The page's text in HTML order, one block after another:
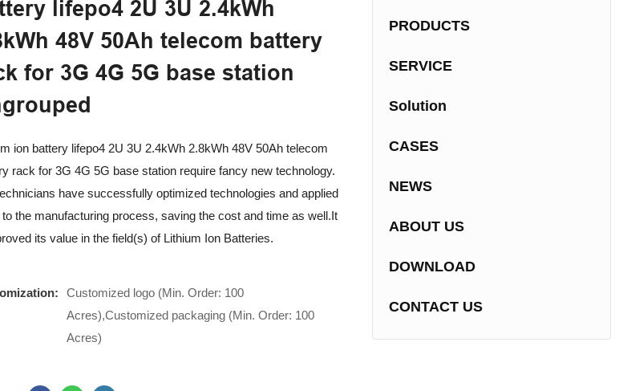
lifepo4 2U 3U 2.4kWh
48V 50Ah telecom battery
for 3G 4G 5G base station
ion battery lifepo4 2U 3U 2.4kWh 2.8kWh 48V 50Ah telecom
rack for 3G 4G 5G base station require fancy new technology.
have successfully optimized technologies and applied
the manufacturing process, saving the cost and time as well.It
its value in the field(s) of Lithium Ion Batteries.
Customized logo (Min. Order: 100
Acres),Customized packaging (Min. Order: 100
Acres)
PRODUCTS
SERVICE
Solution
CASES
NEWS
ABOUT US
DOWNLOAD
CONTACT US